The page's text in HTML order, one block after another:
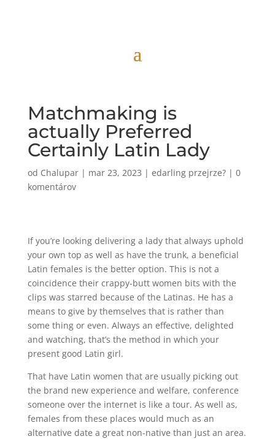
Matchmaking is
actually Preferred
Certainly Latin Lady
od Chalupar| mar 23, 2023 | edarling przejrze?| 0
komentárov
If you’re looking delivering a lady that always uphold
your own top as well as have the trunk, a beneficial
Latin females is the better option. This is not a
coincidence their crappy-butt women bits with the
clips was starred because of the Latinas. He has a
means to give by themselves that is rather than
some thing or even. Always an effective, delighted
and watching, that’s the method in which your
present good Latin girl.
That have Latin women that are usually picking out
the brand new experience and welfare, conference
someone over the internet is like a tour. As well as,
females from these places would much as an
alternative date a great non-native than just an area.